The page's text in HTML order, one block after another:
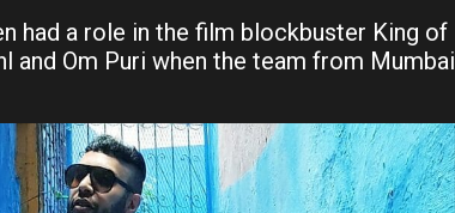
had a role in the film blockbuster King of
and Om Puri when the team from Mumbai